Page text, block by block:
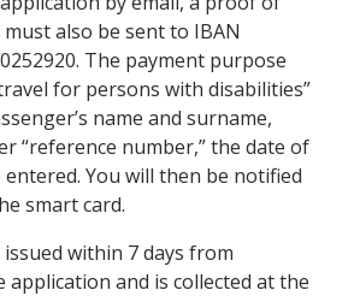
also be sent to IBAN
The payment purpose
for persons with disabilities”
name and surname,
“reference number,” the date of
You will then be notified
smart card.
within 7 days from
and is collected at the